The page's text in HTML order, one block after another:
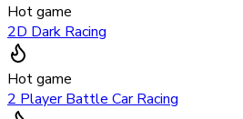
Hot game
2D Dark Racing
Hot game
2 Player Battle Car Racing